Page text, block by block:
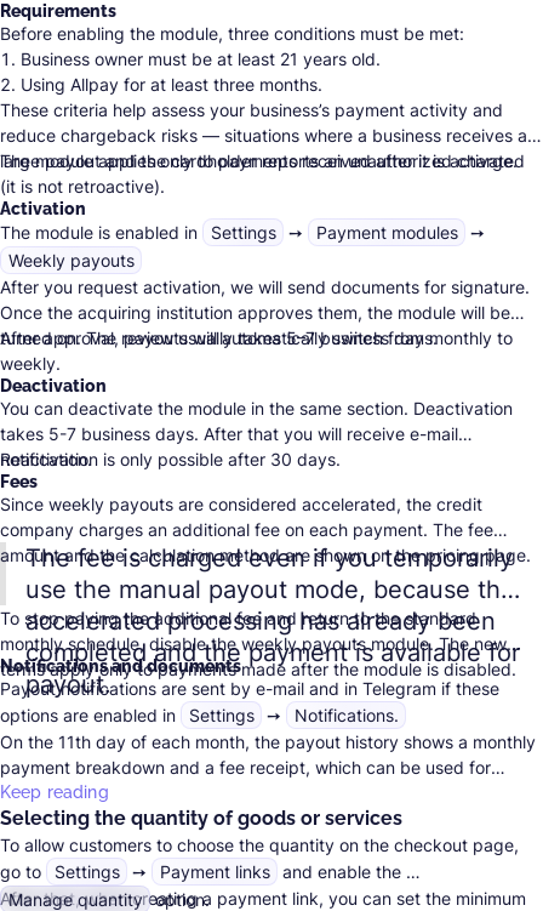
A payment made on Friday and processed on Tuesday will skip
the Monday that fell within the processing period and will be paid
the next Monday, unless you request the payout earlier manually.
Requirements
Before enabling the module, three conditions must be met:
Business owner must be at least 21 years old.
Using Allpay for at least three months.
Total turnover of at least 15,000 ILS during that time.
These criteria help assess your business’s payment activity and
reduce chargeback risks — situations where a business receives a
large payout and the cardholder reports an unauthorized charge.
The module applies only to payments received after it is activated
(it is not retroactive).
Activation
The module is enabled in Settings ➙ Payment modules
➙
Weekly payouts
After you request activation, we will send documents for signature.
Once the acquiring institution approves them, the module will be
turned on. The review usually takes 5–7 business days.
After approval, payouts will automatically switch from monthly to
weekly.
Deactivation
You can deactivate the module in the same section. Deactivation
takes 5-7 business days. After that you will receive e-mail
notification.
Reactivation is only possible after 30 days.
Fees
Since weekly payouts are considered accelerated, the credit
company charges an additional fee on each payment. The fee
amount and the calculation method are shown on thepricing page.
The fee is charged even if you temporarily
use the manual payout mode, because the
accelerated processing has already been
completed and the payment is available for
payout.
To stop paying the additional fee and return to the standard
monthly schedule, disable the weekly payouts module. The new
terms apply only to payments made after the module is disabled.
Notifications and documents
Payout notifications are sent by e-mail and in Telegram if these
options are enabled in
Settings ➙
Notifications.
On the 11th day of each month, the payout history shows a monthly
payment breakdown and a fee receipt, which can be used for
accounting.
Keep reading
Selecting the quantity of goods or services
To allow customers to choose the quantity on the checkout page,
go to
Settings ➙ Payment links
and enable the
Manage quantity option.
After that, when creating a payment link, you can set the minimum